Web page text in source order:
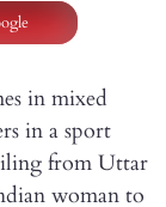
in mixed
in a sport
from Uttar
woman to